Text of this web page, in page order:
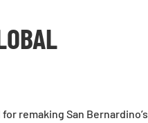
remaking San Bernardino’s